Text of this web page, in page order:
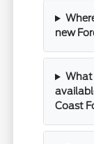
new
What
Coast